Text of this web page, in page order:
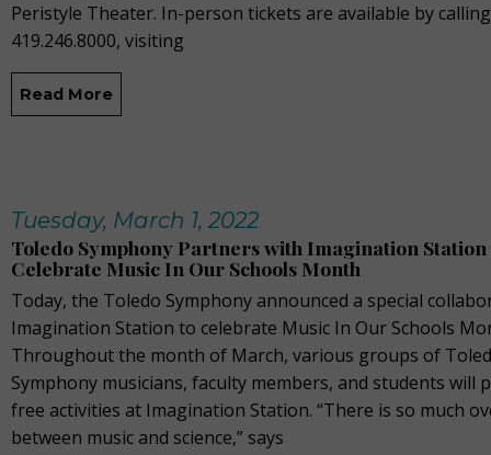
Peristyle Theater. In-person tickets are available by calling
419.246.8000, visiting
Read More
Tuesday, March 1, 2022
Toledo Symphony Partners with Imagination Station
Celebrate Music In Our Schools Month
Today, the Toledo Symphony announced a special
Imagination Station to celebrate Music In Our Schools
Throughout the month of March, various groups of
Symphony musicians, faculty members, and students will
free activities at Imagination Station. “There is so much
between music and science,” says